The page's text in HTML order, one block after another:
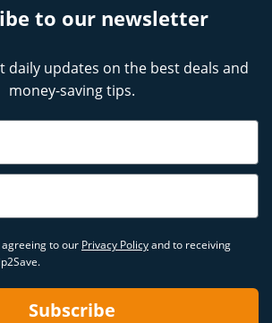
to our newsletter
daily updates on the best deals and
money-saving tips.
to our Privacy Policyand to receiving
Subscribe